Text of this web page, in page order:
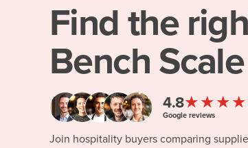
Find the
Bench Scale
4.8
Google reviews
Join hospitality buyers comparing